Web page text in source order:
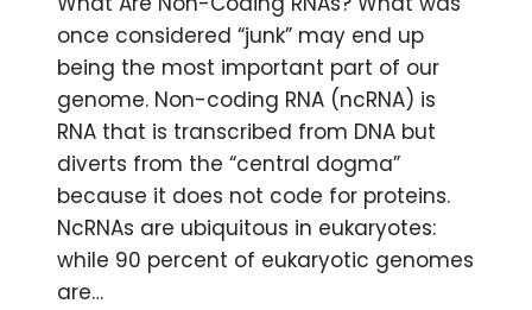
once considered “junk” may end up
being the most important part of our
genome. Non-coding RNA (ncRNA) is
RNA that is transcribed from DNA but
diverts from the “central dogma”
because it does not code for proteins.
NcRNAs are ubiquitous in eukaryotes:
while 90 percent of eukaryotic genomes
are…